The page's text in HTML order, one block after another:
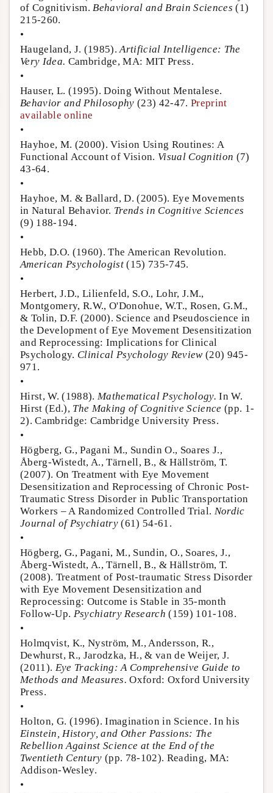
of Cognitivism.Behavioral and Brain Sciences (1)
215-260.
•
Haugeland, J. (1985).Artificial Intelligence: The
Very Idea. Cambridge, MA: MIT Press.
•
Hauser, L. (1995). Doing Without Mentalese.
Behavior and Philosophy (23) 42-47. Preprint
available online
•
Hayhoe, M. (2000). Vision Using Routines: A
Functional Account of Vision. Visual Cognition (7)
43-64.
•
Hayhoe, M. & Ballard, D. (2005). Eye Movements
in Natural Behavior. Trends in Cognitive Sciences
(9) 188-194.
•
Hebb, D.O. (1960). The American Revolution.
American Psychologist(15) 735-745.
•
Herbert, J.D., Lilienfeld, S.O., Lohr, J.M.,
Montgomery, R.W., O'Donohue, W.T., Rosen, G.M.,
& Tolin, D.F. (2000). Science and Pseudoscience in
the Development of Eye Movement Desensitization
and Reprocessing: Implications for Clinical
Psychology. Clinical Psychology Review(20) 945-
971.
•
Hirst, W. (1988). Mathematical Psychology. In W.
Hirst (Ed.), The Making of Cognitive Science (pp. 1-
2). Cambridge: Cambridge University Press.
•
Högberg, G., Pagani M., Sundin O., Soares J.,
Åberg-Wistedt, A., Tärnell, B., & Hällström, T.
(2007). On Treatment with Eye Movement
Desensitization and Reprocessing of Chronic Post-
Traumatic Stress Disorder in Public Transportation
Workers – A Randomized Controlled Trial. Nordic
Journal of Psychiatry(61) 54-61.
•
Högberg, G., Pagani, M., Sundin, O., Soares, J.,
Åberg-Wistedt, A., Tärnell, B., & Hällström, T.
(2008). Treatment of Post-traumatic Stress Disorder
with Eye Movement Desensitization and
Reprocessing: Outcome is Stable in 35-month
Follow-Up. Psychiatry Research (159) 101-108.
•
Holmqvist, K., Nyström, M., Andersson, R.,
Dewhurst, R., Jarodzka, H., & van de Weijer, J.
(2011). Eye Tracking: A Comprehensive Guide to
Methods and Measures. Oxford: Oxford University
Press.
•
Holton, G. (1996). Imagination in Science. In his
Einstein, History, and Other Passions: The
Rebellion Against Science at the End of the
Twentieth Century (pp. 78-102). Reading, MA:
Addison-Wesley.
•